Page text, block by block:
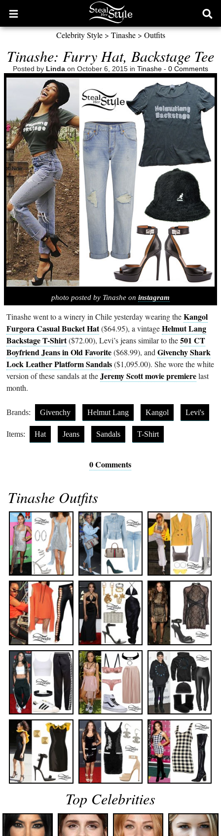
Open
main
Celebrity Style> Tinashe> Outfits
Tinashe: Furry Hat, Backstage Tee
Posted by Linda on October 6, 2015 in Tinashe - 0 Comments
photo posted by Tinashe on instagram
Tinashe went to a winery in Chile yesterday wearing theKangol
Furgora Casual Bucket Hat($64.95), a vintageHelmut Lang
Backstage T-Shirt($72.00), Levi’s jeans similar to the501 CT
Boyfriend Jeans in Old Favorite($68.99), andGivenchy Shark
Lock Leather Platform Sandals($1,095.00). She wore the white
version of these sandals at theJeremy Scott movie premierelast
month.
Brands: Givenchy Helmut Lang Kangol Levi's
Items: Hat Jeans Sandals T-Shirt
0 Comments
Tinashe Outfits
Top Celebrities